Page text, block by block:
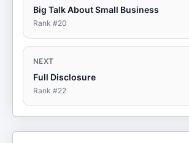
Big Talk About Small Business
Rank #20
NEXT
Full Disclosure
Rank #22